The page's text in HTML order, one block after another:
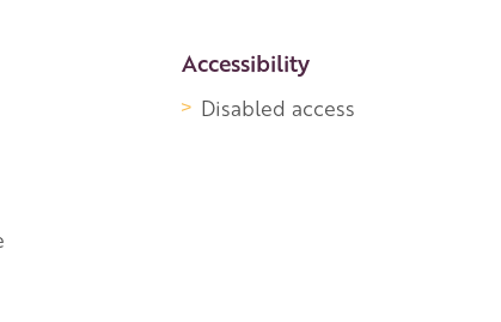
Accessibility
Disabled access